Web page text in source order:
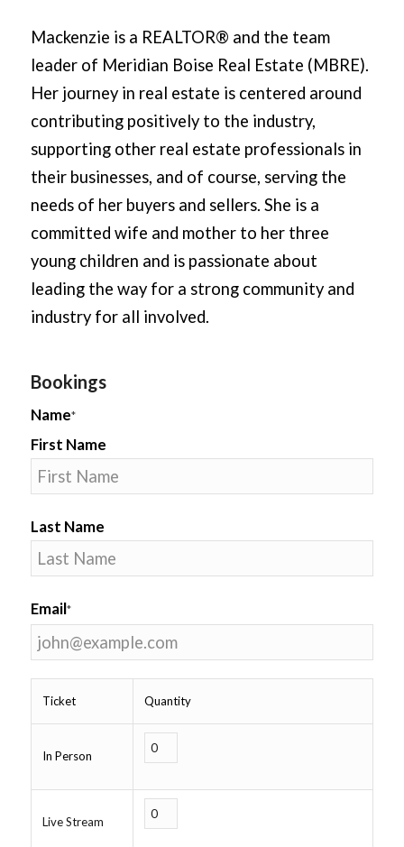
Mackenzie is a REALTOR® and the team
leader of Meridian Boise Real Estate (MBRE).
Her journey in real estate is centered around
contributing positively to the industry,
supporting other real estate professionals in
their businesses, and of course, serving the
needs of her buyers and sellers. She is a
committed wife and mother to her three
young children and is passionate about
leading the way for a strong community and
industry for all involved.
Bookings
Name*
First Name
Last Name
Email*
Ticket Quantity
In Person
Live Stream